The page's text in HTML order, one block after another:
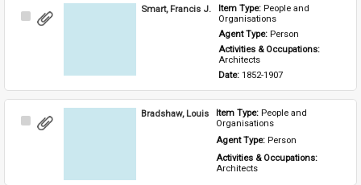
Select
Smart, Francis J. Item Type: People and
Organisations
Agent Type: Person
Activities & Occupations:
Architects
Date: 1852-1907
Select
Bradshaw, Louis Item Type: People and
Organisations
Agent Type: Person
Activities & Occupations:
Architects